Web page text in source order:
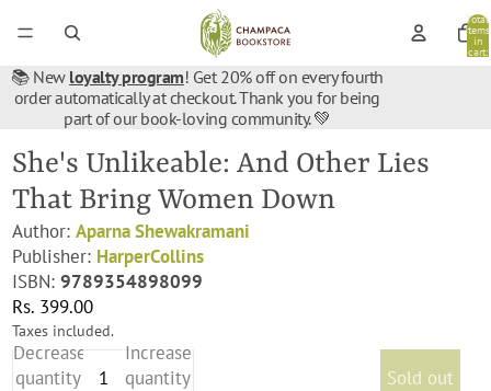
Total
items
in
cart:
📚 New loyalty program! Get 20% off on every fourth
order automatically at checkout. Thank you for being
part of our book-loving community. 💚
She's Unlikeable: And Other Lies
That Bring Women Down
Author:Aparna Shewakramani
Publisher: HarperCollins
ISBN:9789354898099
Rs. 399.00
Taxes included.
Decrease
quantity
Increase
quantity
Sold out